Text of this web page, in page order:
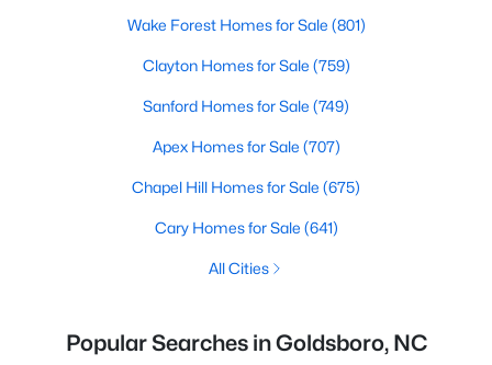
Wake Forest Homes for Sale (801)
Clayton Homes for Sale (759)
Sanford Homes for Sale (749)
Apex Homes for Sale (707)
Chapel Hill Homes for Sale (675)
Cary Homes for Sale (641)
All Cities
Popular Searches in Goldsboro, NC